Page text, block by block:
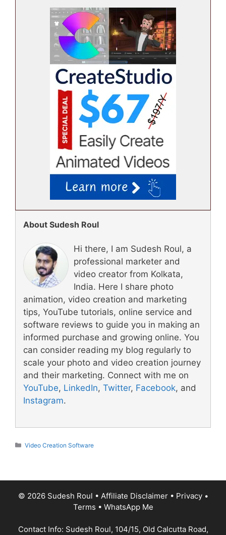
About Sudesh Roul
Hi there, I am Sudesh Roul, a
professional marketer and
video creator from Kolkata,
India. Here I share photo
animation, video creation and marketing
tips, YouTube tutorials, online service and
software reviews to guide you in making an
informed purchase and growing online. You
can consider reading my blog regularly to
scale your photo and video creation journey
and their marketing. Connect with me on
YouTube, LinkedIn, Twitter, Facebook, and
Instagram.
Categories
Video Creation Software
© 2026 Sudesh Roul • Affiliate Disclaimer• Privacy•
Terms • WhatsApp Me
Contact Info: Sudesh Roul, 104/15, Old Calcutta Road,